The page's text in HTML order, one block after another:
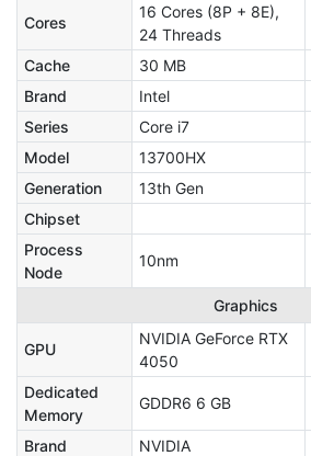
Cores
16 Cores (8P + 8E),
24 Threads
Cache
30 MB
Brand
Intel
Series
Core i7
Model
13700HX
Generation
13th Gen
Chipset
Process
Node
10nm
Graphics
GPU
NVIDIA GeForce RTX
4050
Dedicated
Memory
GDDR6 6 GB
Brand NVIDIA